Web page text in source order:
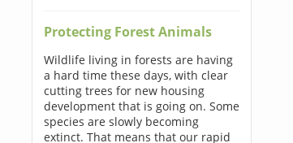
Protecting Forest Animals
Wildlife living in forests are having
a hard time these days, with clear
cutting trees for new housing
development that is going on. Some
species are slowly becoming
extinct. That means that our rapid